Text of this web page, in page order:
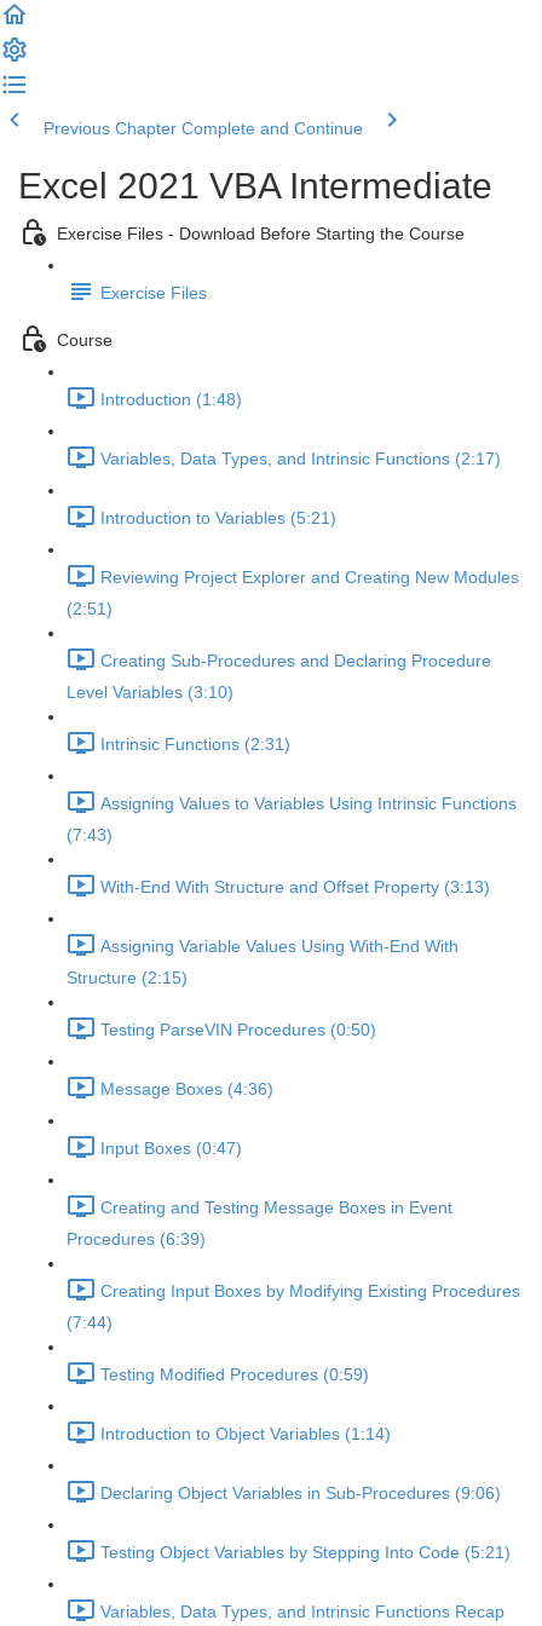
Previous Chapter Complete and Continue
Excel 2021 VBA Intermediate
Exercise Files - Download Before Starting the Course
Exercise Files
Course
Introduction (1:48)
Variables, Data Types, and Intrinsic Functions (2:17)
Introduction to Variables (5:21)
Reviewing Project Explorer and Creating New Modules
(2:51)
Creating Sub-Procedures and Declaring Procedure
Level Variables (3:10)
Intrinsic Functions (2:31)
Assigning Values to Variables Using Intrinsic Functions
(7:43)
With-End With Structure and Offset Property (3:13)
Assigning Variable Values Using With-End With
Structure (2:15)
Testing ParseVIN Procedures (0:50)
Message Boxes (4:36)
Input Boxes (0:47)
Creating and Testing Message Boxes in Event
Procedures (6:39)
Creating Input Boxes by Modifying Existing Procedures
(7:44)
Testing Modified Procedures (0:59)
Introduction to Object Variables (1:14)
Declaring Object Variables in Sub-Procedures (9:06)
Testing Object Variables by Stepping Into Code (5:21)
Variables, Data Types, and Intrinsic Functions Recap